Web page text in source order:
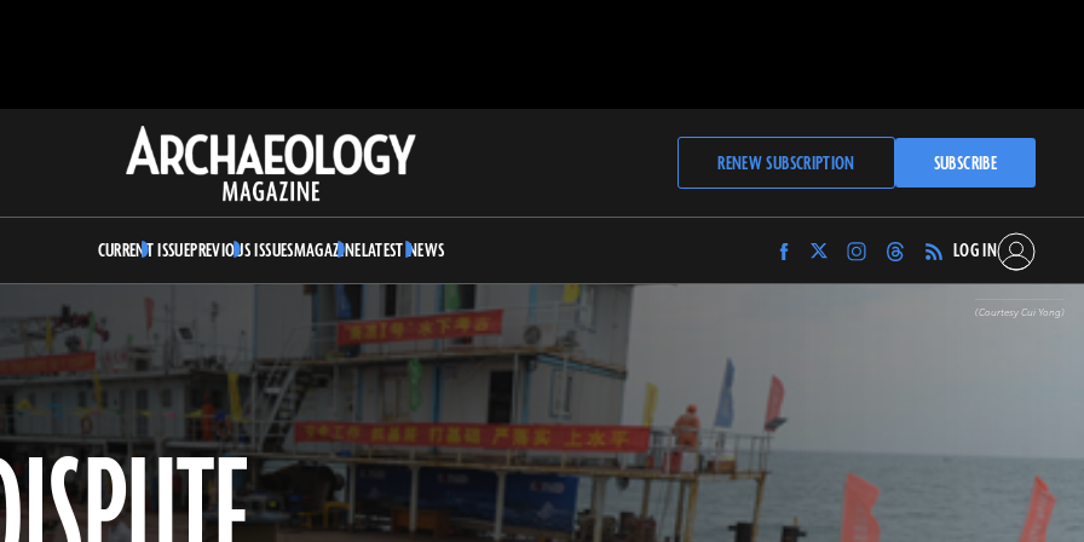
Archaeology
Magazine
RENEW SUBSCRIPTION SUBSCRIBE
CURRENT ISSUEPREVIOUS ISSUESMAGAZINELATEST NEWS
Find
Archaeology
Facebook
Find
Archaeology
Find
Archaeology
Find
Archaeology
LOG IN
(Courtesy Cui Yong)